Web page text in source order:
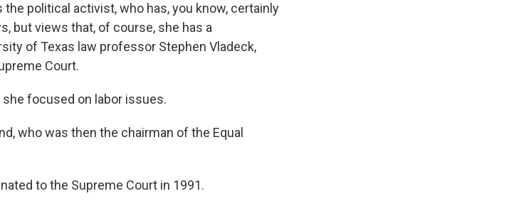
the political activist, who has, you know, certainly
but views that, of course, she has a
of Texas law professor Stephen Vladeck,
Court.
focused on labor issues.
who was then the chairman of the Equal
to the Supreme Court in 1991.